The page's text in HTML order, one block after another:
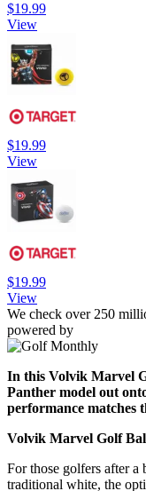
$19.99
View
$19.99
View
$19.99
View
We check over 250
powered by
In this Volvik Marvel
Panther model out
performance matches
Volvik Marvel Golf
For those golfers after a
traditional white, the